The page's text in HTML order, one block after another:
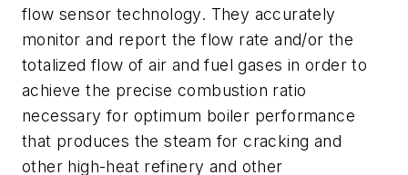
flow sensor technology. They accurately
monitor and report the flow rate and/or the
totalized flow of air and fuel gases in order to
achieve the precise combustion ratio
necessary for optimum boiler performance
that produces the steam for cracking and
other high-heat refinery and other